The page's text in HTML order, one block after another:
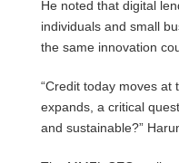
He noted that digital
individuals and small
the same innovation
“Credit today moves at
expands, a critical
and sustainable?”